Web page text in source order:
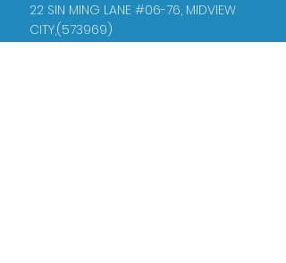
22 SIN MING LANE #06-76, MIDVIEW
CITY,(573969)